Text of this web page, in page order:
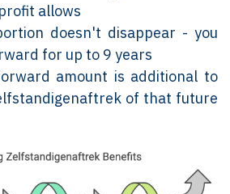
allows
doesn't disappear - you
for up to 9 years
amount is additional to
of that future